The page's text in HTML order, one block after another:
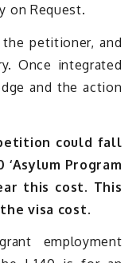
on Request.
petitioner, and
Once integrated
and the action
petition could fall
Program
this cost. This
visa cost.
employment